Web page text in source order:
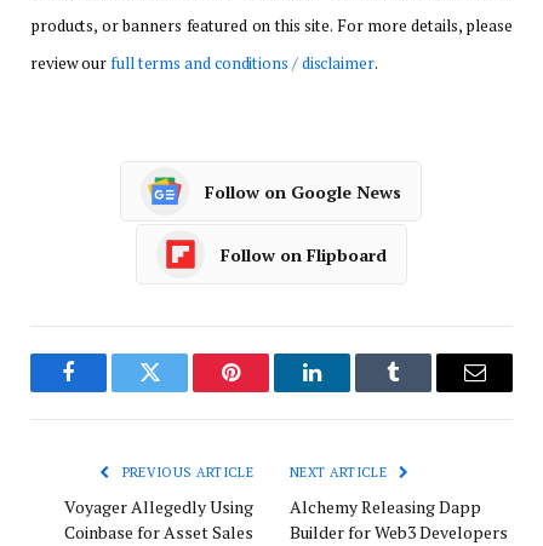
products, or banners featured on this site. For more details, please
review ourfull terms and conditions / disclaimer.
Follow on Google News
Follow on Flipboard
FacebookTwitter Pinterest LinkedInTumblr Email
PREVIOUS ARTICLE
Voyager Allegedly Using
Coinbase for Asset Sales
NEXT ARTICLE
Alchemy Releasing Dapp
Builder for Web3 Developers